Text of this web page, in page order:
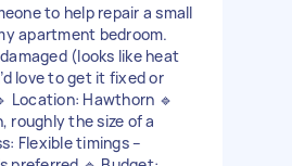
to help repair a small
apartment bedroom.
(looks like heat
love to get it fixed or
Location: Hawthorn 🔹
roughly the size of a
Flexible timings –